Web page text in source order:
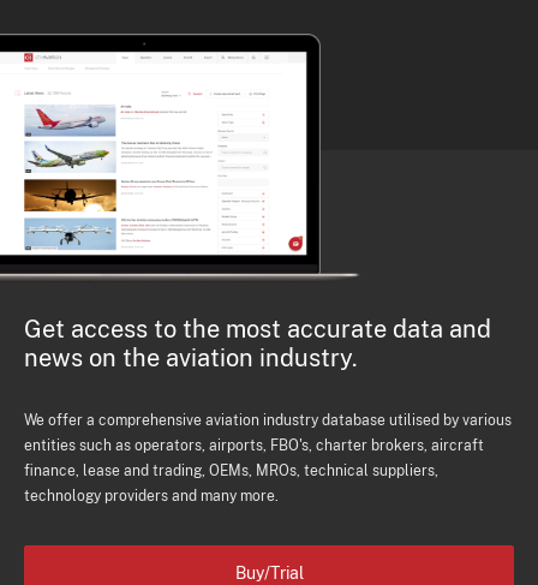
Get access to the most accurate data and
news on the aviation industry.
We offer a comprehensive aviation industry database utilised by various
entities such as operators, airports, FBO's, charter brokers, aircraft
finance, lease and trading, OEMs, MROs, technical suppliers,
technology providers and many more.
Buy/Trial